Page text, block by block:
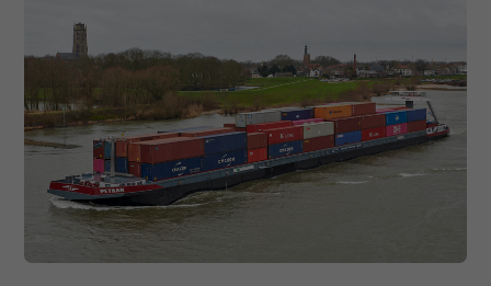
Required
Consent Information